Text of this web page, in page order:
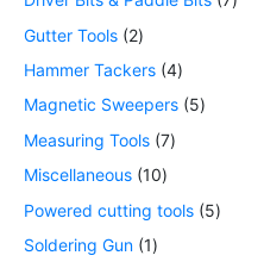
Gutter Tools 2
Hammer Tackers 4
Magnetic Sweepers 5
Measuring Tools 7
Miscellaneous 10
Powered cutting tools 5
Soldering Gun 1